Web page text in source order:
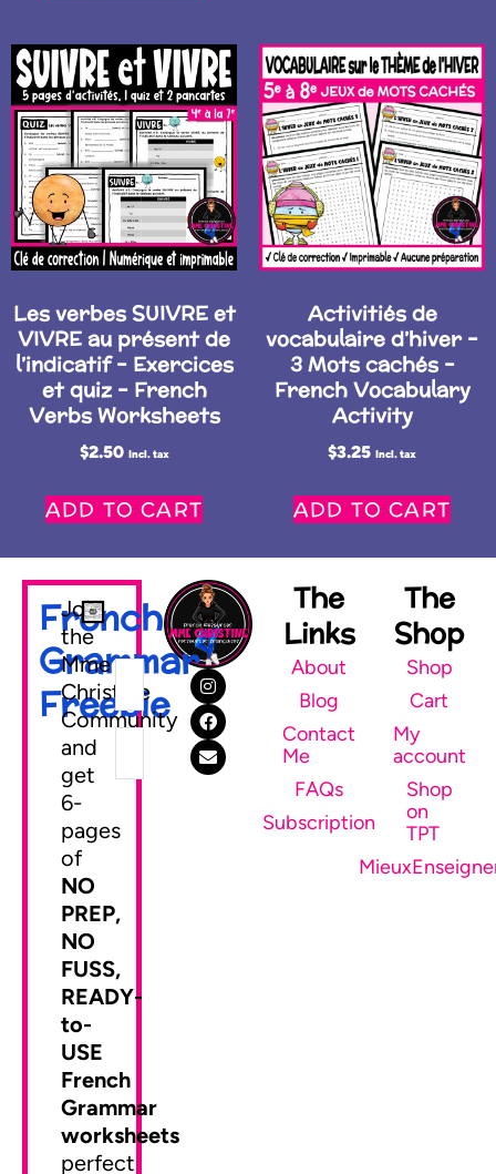
Les verbes SUIVRE et
VIVRE au présent de
l’indicatif – Exercices
et quiz – French
Verbs Worksheets
$2.50 Incl. tax
ADD TO CART
Activitiés de
vocabulaire d’hiver –
3 Mots cachés –
French Vocabulary
Activity
$3.25 Incl. tax
ADD TO CART
The
Links
About
Blog
Contact
Me
FAQs
Subscription
The
Shop
Shop
Cart
My
account
Shop
on
TPT
French
Grammar
Freebie
Join
the
Mme
Christine
Community
and
get
6-
pages
of
NO
PREP,
NO
FUSS,
READY-
to-
USE
French
Grammar
worksheets
perfect
SEND ME MY FREEBIE